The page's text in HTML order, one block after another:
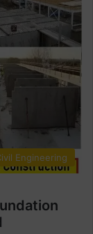
Engineering